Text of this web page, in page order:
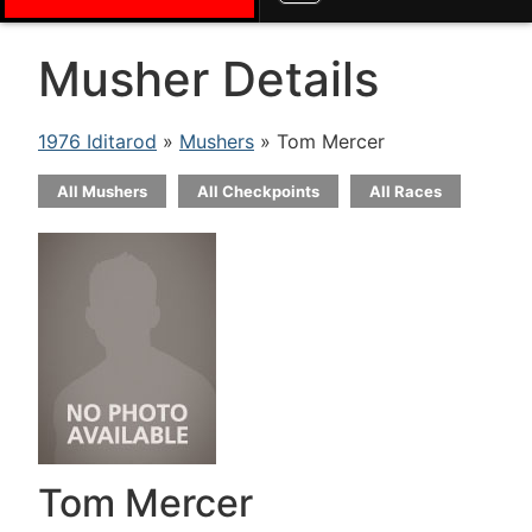
Musher Details
1976 Iditarod » Mushers » Tom Mercer
All Mushers All Checkpoints All Races
Tom Mercer